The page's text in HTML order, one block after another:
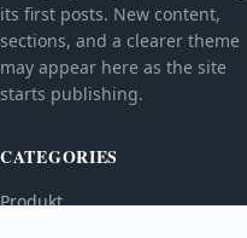
its first posts. New content,
sections, and a clearer theme
may appear here as the site
starts publishing.
CATEGORIES
Produkt